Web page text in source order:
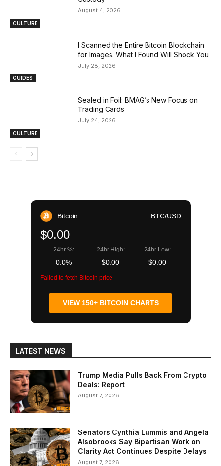
CULTURE
August 4, 2026
GUIDES
I Scanned the Entire Bitcoin Blockchain
for Images. What I Found Will Shock You
July 28, 2026
CULTURE
Sealed in Foil: BMAG’s New Focus on
Trading Cards
July 24, 2026
Bitcoin BTC/USD
$0.00
24hr %:
0.0%
24hr High:
$0.00
24hr Low:
$0.00
Failed to fetch Bitcoin price
VIEW 150+ BITCOIN CHARTS
LATEST NEWS
Trump Media Pulls Back From Crypto
Deals: Report
August 7, 2026
Senators Cynthia Lummis and Angela
Alsobrooks Say Bipartisan Work on
Clarity Act Continues Despite Delays
August 7, 2026